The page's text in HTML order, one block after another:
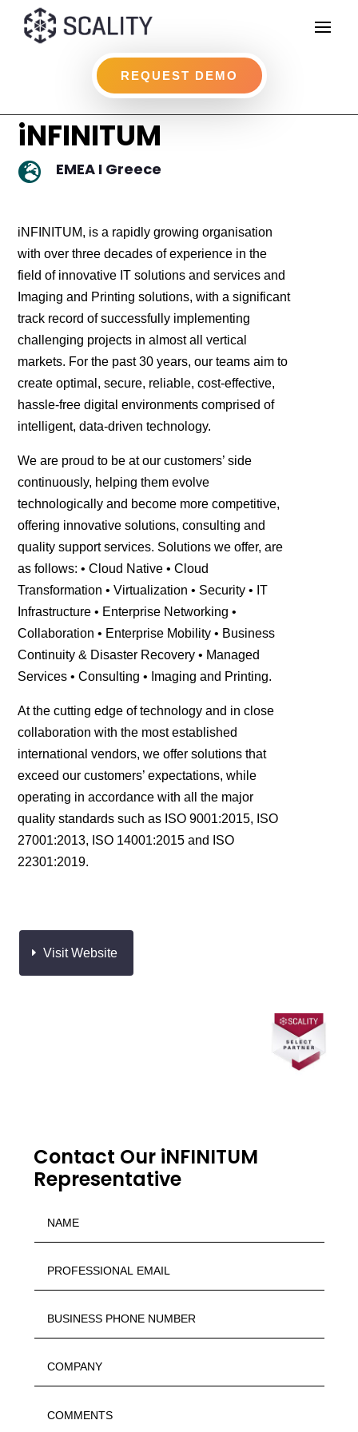
REQUEST DEMO
iNFINITUM
 EMEA I Greece
iNFINITUM, is a rapidly growing organisation
with over three decades of experience in the
field of innovative IT solutions and services and
Imaging and Printing solutions, with a significant
track record of successfully implementing
challenging projects in almost all vertical
markets. For the past 30 years, our teams aim to
create optimal, secure, reliable, cost-effective,
hassle-free digital environments comprised of
intelligent, data-driven technology.
We are proud to be at our customers’ side
continuously, helping them evolve
technologically and become more competitive,
offering innovative solutions, consulting and
quality support services. Solutions we offer, are
as follows: • Cloud Native • Cloud
Transformation • Virtualization • Security • IT
Infrastructure • Enterprise Networking •
Collaboration • Enterprise Mobility • Business
Continuity & Disaster Recovery • Μanaged
Services • Consulting • Imaging and Printing.
At the cutting edge of technology and in close
collaboration with the most established
international vendors, we offer solutions that
exceed our customers’ expectations, while
operating in accordance with all the major
quality standards such as ISO 9001:2015, ISO
27001:2013, ISO 14001:2015 and ISO
22301:2019.
Visit Website
Contact Our iNFINITUM
Representative